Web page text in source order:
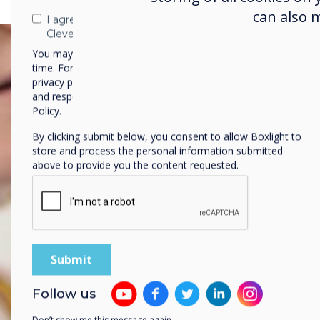
can also
I agree to receive communications from
Clevertouch
You may unsubscribe from these communications at any
time. For more information on how to unsubscribe, our
privacy practices, and how we are committed to protecting
and respecting your privacy, please review our Privacy
Policy.
By clicking submit below, you consent to allow Boxlight to
store and process the personal information submitted
above to provide you the content requested.
Follow us